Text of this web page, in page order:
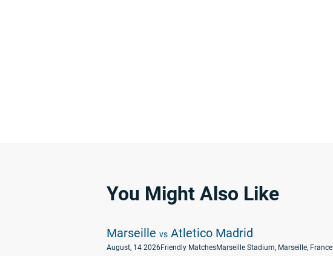
You Might Also Like
Marseille vs Atletico Madrid
August, 14 2026Friendly MatchesMarseille Stadium, Marseille, France